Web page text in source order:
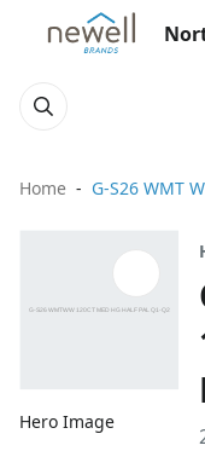
Home G-S26 WMT
Hero Image